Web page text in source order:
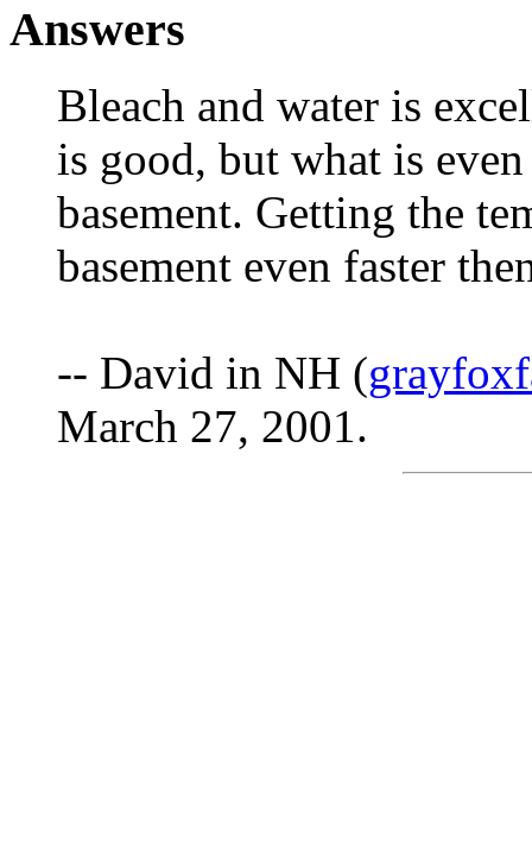
Answers
Bleach and water is
is good, but what is
basement. Getting the
basement even faster
-- David in NH (
March 27, 2001.